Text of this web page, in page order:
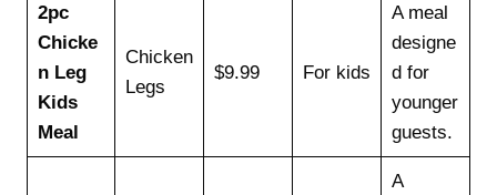
2pc
Chicke
n Leg
Kids
Meal
Chicken
Legs
$9.99 For kids
A meal
designe
d for
younger
guests.
A